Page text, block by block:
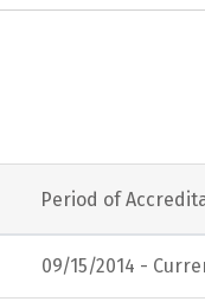
Period of
09/15/2014 -